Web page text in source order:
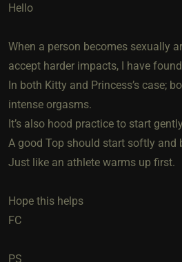
Hello
When a person becomes sexually
accept harder impacts, I have
In both Kitty and Princess’s case;
intense orgasms.
It’s also hood practice to start
A good Top should start softly and
Just like an athlete warms up first.
Hope this helps
FC
PS